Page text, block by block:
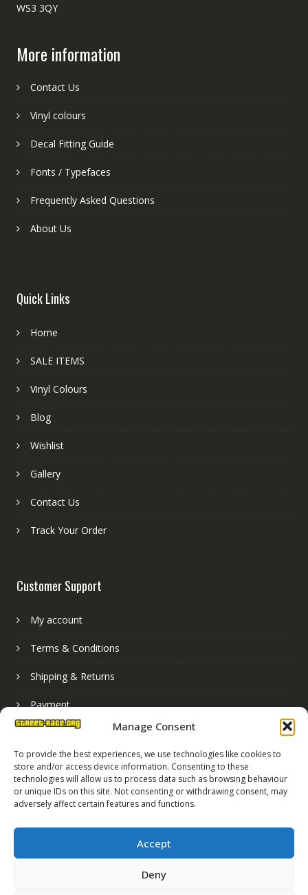
Manage Consent
To provide the best experiences, we use technologies like cookies to
store and/or access device information. Consenting to these
technologies will allow us to process data such as browsing behaviour
or unique IDs on this site. Not consenting or withdrawing consent, may
adversely affect certain features and functions.
Accept
Deny
WS3 3QY
More information
Contact Us
Vinyl colours
Decal Fitting Guide
Fonts / Typefaces
Frequently Asked Questions
About Us
Quick Links
Home
SALE ITEMS
Vinyl Colours
Blog
Wishlist
Gallery
Contact Us
Track Your Order
Customer Support
My account
Terms & Conditions
Shipping & Returns
Payment